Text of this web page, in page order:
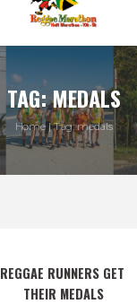
TAG: MEDALS
Home Tag: medals
REGGAE RUNNERS GET
THEIR MEDALS